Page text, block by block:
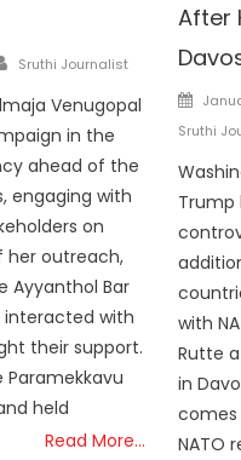
Author
Sruthi Journalist
Venugopal
in the
ahead of the
engaging with
on
her outreach,
Ayyanthol Bar
interacted with
their support.
Paramekkavu
held
Read More…
After
on
Sruthi
Trump
with
Rutte
in
comes
NATO